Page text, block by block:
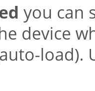
you can
device
load).